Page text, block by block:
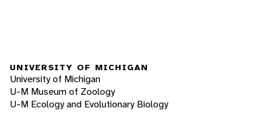
UNIVERSITY OF MICHIGAN
University of Michigan
U-M Museum of Zoology
U-M Ecology and Evolutionary Biology